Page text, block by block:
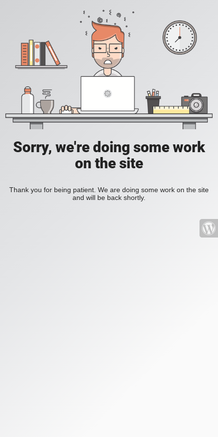
Sorry, we're doing some work
on the site
Thank you for being patient. We are doing some work on the site
and will be back shortly.